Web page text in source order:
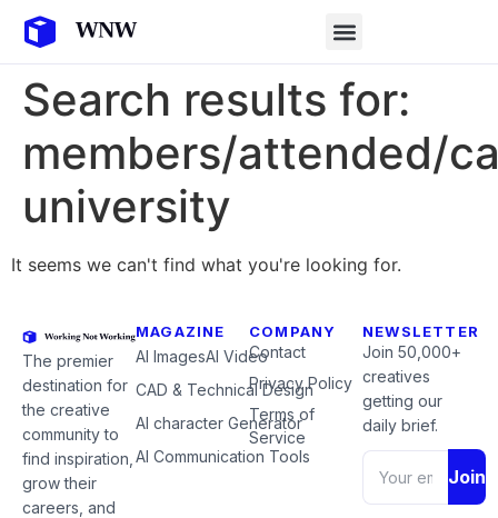
Search results for:
members/attended/
university
It seems we can't find what you're looking for.
The premier
destination for
the creative
community to
find inspiration,
grow their
careers, and
MAGAZINE
AI ImagesAI Video
CAD & Technical Design
AI character Generator
AI Communication Tools
COMPANY
Contact
Privacy Policy
Terms of
Service
NEWSLETTER
Join 50,000+
creatives
getting our
daily brief.
Join